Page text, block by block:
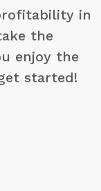
in
the
enjoy the
started!